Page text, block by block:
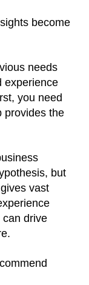
become
needs
experience
you need
provides the
but
vast
can drive